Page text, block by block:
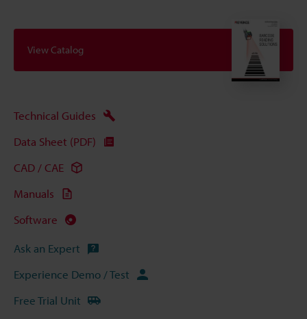
View Catalog
Technical Guides
Data Sheet (PDF)
CAD / CAE
Manuals
Software
Ask an Expert
Experience Demo / Test
Free Trial Unit